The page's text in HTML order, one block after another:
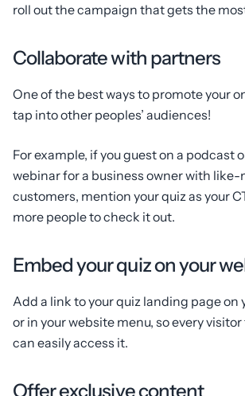
roll out the campaign that gets the
Collaborate with partners
One of the best ways to promote your
tap into other peoples’ audiences!
For example, if you guest on a podcast
webinar for a business owner with
customers, mention your quiz as your
more people to check it out.
Embed your quiz on your
Add a link to your quiz landing page on
or in your website menu, so every
can easily access it.
Offer exclusive content